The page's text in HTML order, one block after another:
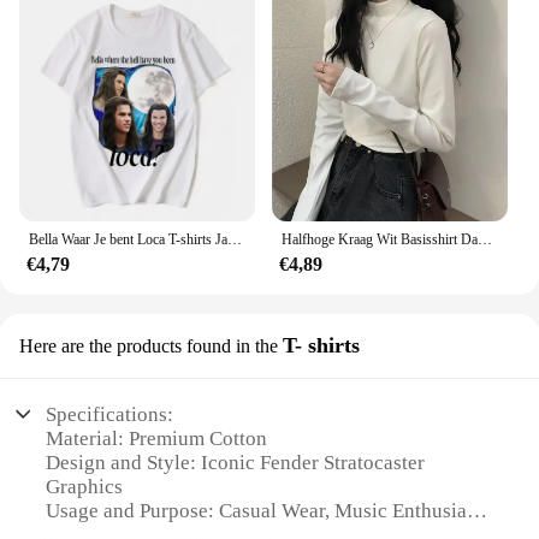
Bella Waar Je bent Loca T-shirts Jacob Zwart De Twilight Saga T-shirt Mannen Vrouwen 90s Film T-shirts Tops 62402
€4,79
Halfhoge Kraag Wit Basisshirt Dames Binnenkleding Herfst Winter Lange Mouw T-Shirt Nauwsluitende Warme Buitenkleding
€4,89
Here are the products found in the T- shirts
Specifications:
Material: Premium Cotton
Design and Style: Iconic Fender Stratocaster
Graphics
Usage and Purpose: Casual Wear, Music Enthusiast